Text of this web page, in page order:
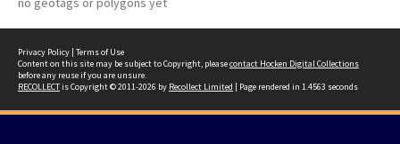
Privacy Policy | Terms of Use
Content on this site may be subject to Copyright, pleasecontact Hocken Digital Collections
before any reuse if you are unsure.
RECOLLECTis Copyright © 2011-2026 by Recollect Limited | Page rendered in 1.4563 seconds